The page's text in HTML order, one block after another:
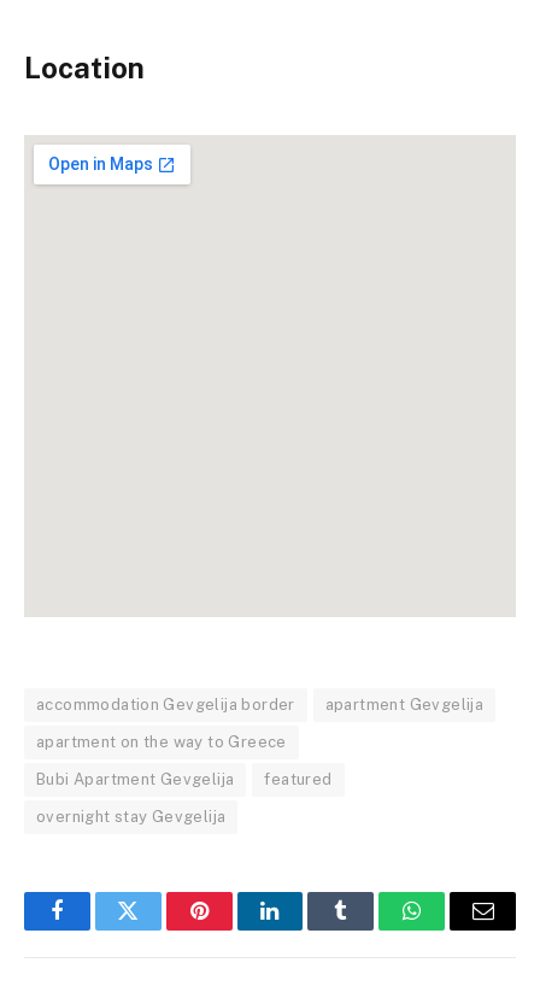
Location
accommodation Gevgelija border apartment Gevgelija
apartment on the way to Greece
Bubi Apartment Gevgelija featured
overnight stay Gevgelija
FacebookTwitter PinterestLinkedInTumblr WhatsAppEmail